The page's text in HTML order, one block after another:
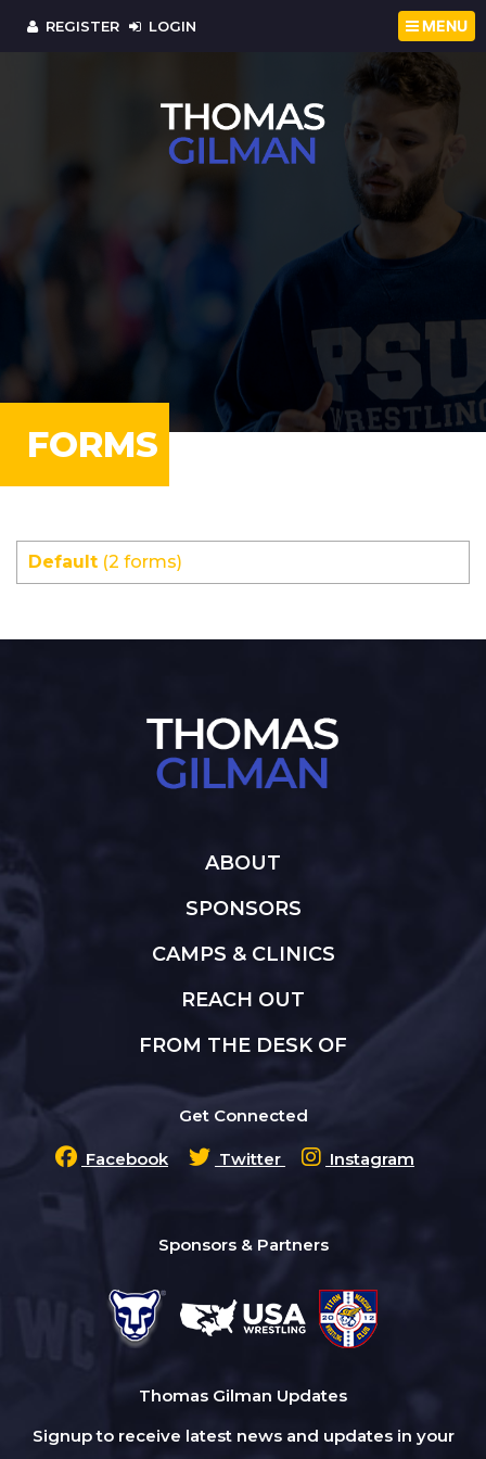
REGISTER LOGIN
FORMS
Default (2 forms)
ABOUT
SPONSORS
CAMPS & CLINICS
REACH OUT
FROM THE DESK OF
Get Connected
Facebook Twitter Instagram
Sponsors & Partners
Thomas Gilman Updates
Signup to receive latest news and updates in your
MENU